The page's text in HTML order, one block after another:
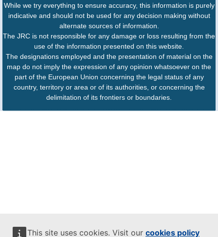
This site uses cookies. Visit our cookies policy
While we try everything to ensure accuracy, this information is purely
indicative and should not be used for any decision making without
alternate sources of information.
The JRC is not responsible for any damage or loss resulting from the
use of the information presented on this website.
The designations employed and the presentation of material on the
map do not imply the expression of any opinion whatsoever on the
part of the European Union concerning the legal status of any
country, territory or area or of its authorities, or concerning the
delimitation of its frontiers or boundaries.